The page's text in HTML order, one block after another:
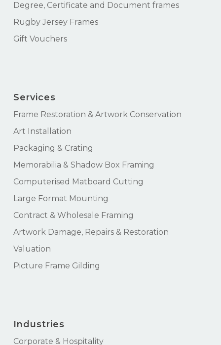
Degree, Certificate and Document frames
Rugby Jersey Frames
Gift Vouchers
Services
Frame Restoration & Artwork Conservation
Art Installation
Packaging & Crating
Memorabilia & Shadow Box Framing
Computerised Matboard Cutting
Large Format Mounting
Contract & Wholesale Framing
Artwork Damage, Repairs & Restoration
Valuation
Picture Frame Gilding
Industries
Corporate & Hospitality